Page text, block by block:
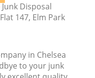
Disposal
147, Elm Park
in Chelsea
to your junk